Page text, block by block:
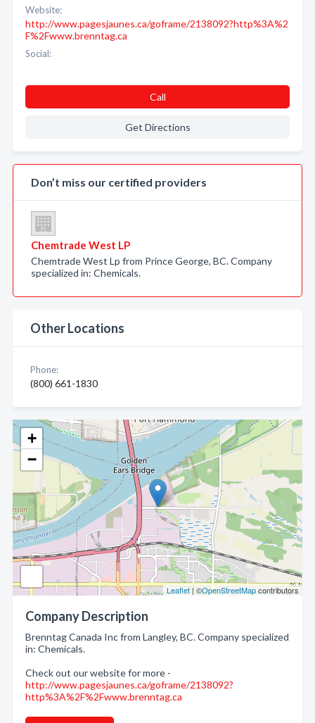
+
−
Leaflet| ©OpenStreetMapcontributors
Company Description
Brenntag Canada Inc from Langley, BC. Company specialized
in: Chemicals.
Check out our website for more -
http://www.pagesjaunes.ca/goframe/2138092?
http%3A%2F%2Fwww.brenntag.ca
Website:
http://www.pagesjaunes.ca/goframe/2138092?http%3A%2
F%2Fwww.brenntag.ca
Social:
Call
Get Directions
Don’t miss our certified providers
Chemtrade West LP
Chemtrade West Lp from Prince George, BC. Company
specialized in: Chemicals.
Other Locations
Phone:
(800) 661-1830